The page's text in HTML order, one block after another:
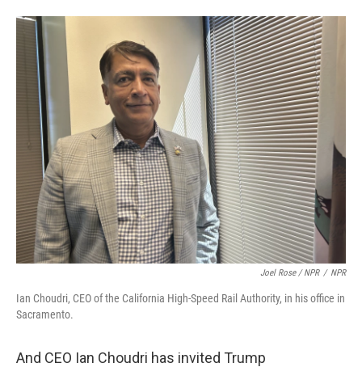
Joel Rose / NPR / NPR
Ian Choudri, CEO of the California High-Speed Rail Authority, in his office in
Sacramento.
And CEO Ian Choudri has invited Trump